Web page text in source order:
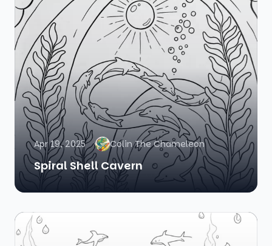
Apr 19, 2025 Colin The Chameleon
Spiral Shell Cavern